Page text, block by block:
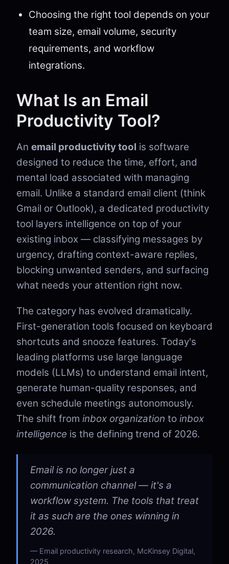
Choosing the right tool depends on your
team size, email volume, security
requirements, and workflow
integrations.
What Is an Email
Productivity Tool?
An email productivity tool is software
designed to reduce the time, effort, and
mental load associated with managing
email. Unlike a standard email client (think
Gmail or Outlook), a dedicated productivity
tool layers intelligence on top of your
existing inbox — classifying messages by
urgency, drafting context-aware replies,
blocking unwanted senders, and surfacing
what needs your attention right now.
The category has evolved dramatically.
First-generation tools focused on keyboard
shortcuts and snooze features. Today's
leading platforms use large language
models (LLMs) to understand email intent,
generate human-quality responses, and
even schedule meetings autonomously.
The shift from inbox organization to inbox
intelligence is the defining trend of 2026.
Email is no longer just a
communication channel — it's a
workflow system. The tools that treat
it as such are the ones winning in
2026.
Email productivity research, McKinsey Digital,
2025